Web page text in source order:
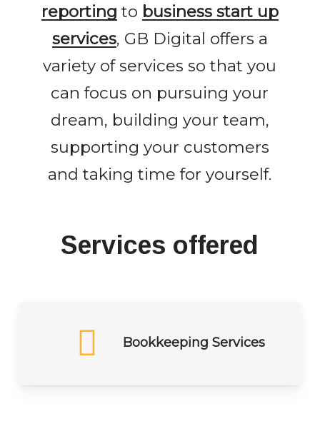
reporting to business start up
services, GB Digital offers a
variety of services so that you
can focus on pursuing your
dream, building your team,
supporting your customers
and taking time for yourself.
Services offered
Bookkeeping Services